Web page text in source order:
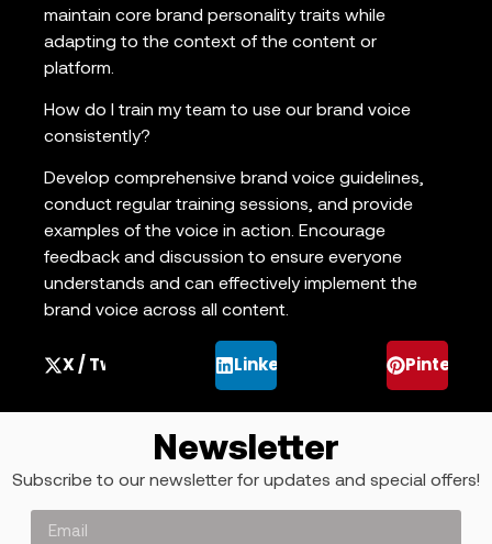
maintain core brand personality traits while
adapting to the context of the content or
platform.
How do I train my team to use our brand voice
consistently?
Develop comprehensive brand voice guidelines,
conduct regular training sessions, and provide
examples of the voice in action. Encourage
feedback and discussion to ensure everyone
understands and can effectively implement the
brand voice across all content.
X / Twitter LinkedIn Pinterest
Newsletter
Subscribe to our newsletter for updates and special offers!